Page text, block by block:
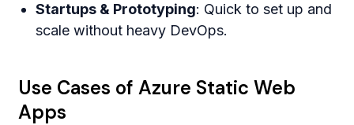
Startups & Prototyping: Quick to set up and
scale without heavy DevOps.
Use Cases of Azure Static Web
Apps